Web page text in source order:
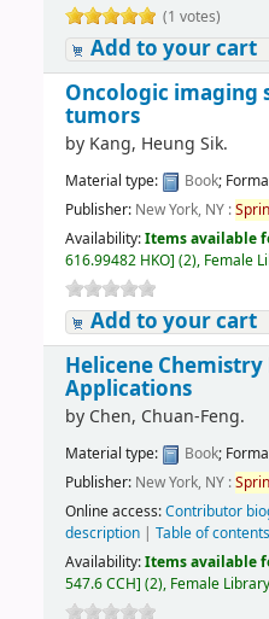
(1 votes)
Add to your cart
Oncologic imaging
tumors
by Kang, Heung Sik.
Material type: Book;
Publisher: New York, NY :
Availability:Items available
616.99482 HKO](2), Female
Add to your cart
Helicene
Applications
by Chen, Chuan-Feng.
Material type: Book;
Publisher: New York, NY :
Online access:Contributor
description |Table of
Availability:Items available
547.6 CCH](2), Female Library